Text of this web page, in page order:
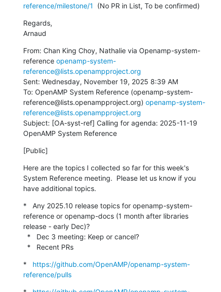
reference/milestone/1
  (No PR in List, To be confirmed)
Regards,
Arnaud
From: Chan King Choy, Nathalie via Openamp-system-
reference openamp-system-
reference@lists.openampproject.org
Sent: Wednesday, November 19, 2025 8:39 AM
To: OpenAMP System Reference (openamp-system-
reference@lists.openampproject.org) openamp-system-
reference@lists.openampproject.org
Subject: [OA-syst-ref] Calling for agenda: 2025-11-19
OpenAMP System Reference
[Public]
Here are the topics I collected so far for this week's
System Reference meeting.  Please let us know if you
have additional topics.
*   Any 2025.10 release topics for openamp-system-
reference or openamp-docs (1 month after libraries
release - early Dec)?
  *   Recent PRs
* https://github.com/OpenAMP/openamp-system-
reference/pulls